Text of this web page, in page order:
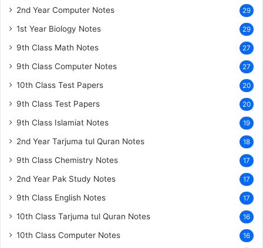
2nd Year Computer Notes 29
1st Year Biology Notes 29
9th Class Math Notes 27
9th Class Computer Notes 27
10th Class Test Papers 20
9th Class Test Papers 20
9th Class Islamiat Notes 19
2nd Year Tarjuma tul Quran Notes 18
9th Class Chemistry Notes 17
2nd Year Pak Study Notes 17
9th Class English Notes 17
10th Class Tarjuma tul Quran Notes 16
10th Class Computer Notes 16